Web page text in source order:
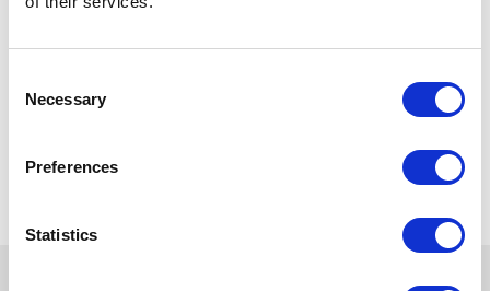
Selection
Necessary
Preferences
Statistics